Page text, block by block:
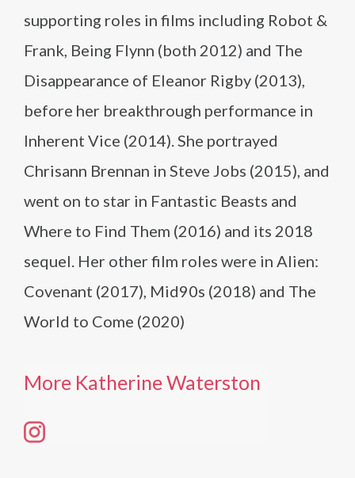
supporting roles in films including Robot &
Frank, Being Flynn (both 2012) and The
Disappearance of Eleanor Rigby (2013),
before her breakthrough performance in
Inherent Vice (2014). She portrayed
Chrisann Brennan in Steve Jobs (2015), and
went on to star in Fantastic Beasts and
Where to Find Them (2016) and its 2018
sequel. Her other film roles were in Alien:
Covenant (2017), Mid90s (2018) and The
World to Come (2020)
More Katherine Waterston